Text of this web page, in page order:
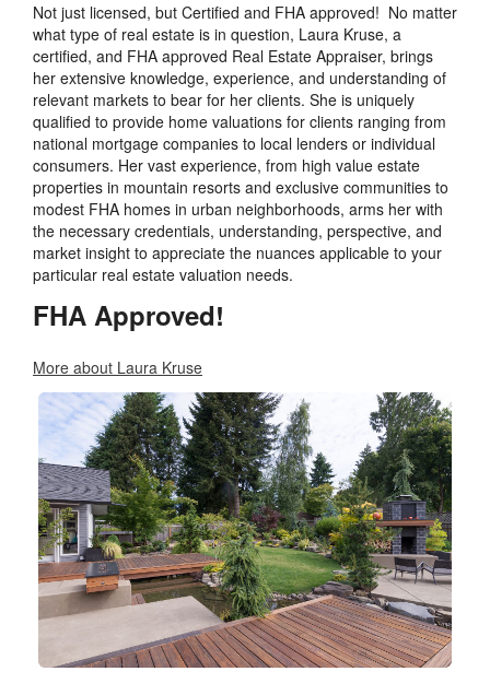
Not just licensed, but Certified and FHA approved! No matter
what type of real estate is in question, Laura Kruse, a
certified, and FHA approved Real Estate Appraiser, brings
her extensive knowledge, experience, and understanding of
relevant markets to bear for her clients. She is uniquely
qualified to provide home valuations for clients ranging from
national mortgage companies to local lenders or individual
consumers. Her vast experience, from high value estate
properties in mountain resorts and exclusive communities to
modest FHA homes in urban neighborhoods, arms her with
the necessary credentials, understanding, perspective, and
market insight to appreciate the nuances applicable to your
particular real estate valuation needs.
FHA Approved!
More about Laura Kruse